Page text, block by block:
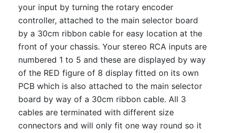
your input by turning the rotary encoder
controller, attached to the main selector board
by a 30cm ribbon cable for easy location at the
front of your chassis. Your stereo RCA inputs are
numbered 1 to 5 and these are displayed by way
of the RED figure of 8 display fitted on its own
PCB which is also attached to the main selector
board by way of a 30cm ribbon cable. All 3
cables are terminated with different size
connectors and will only fit one way round so it